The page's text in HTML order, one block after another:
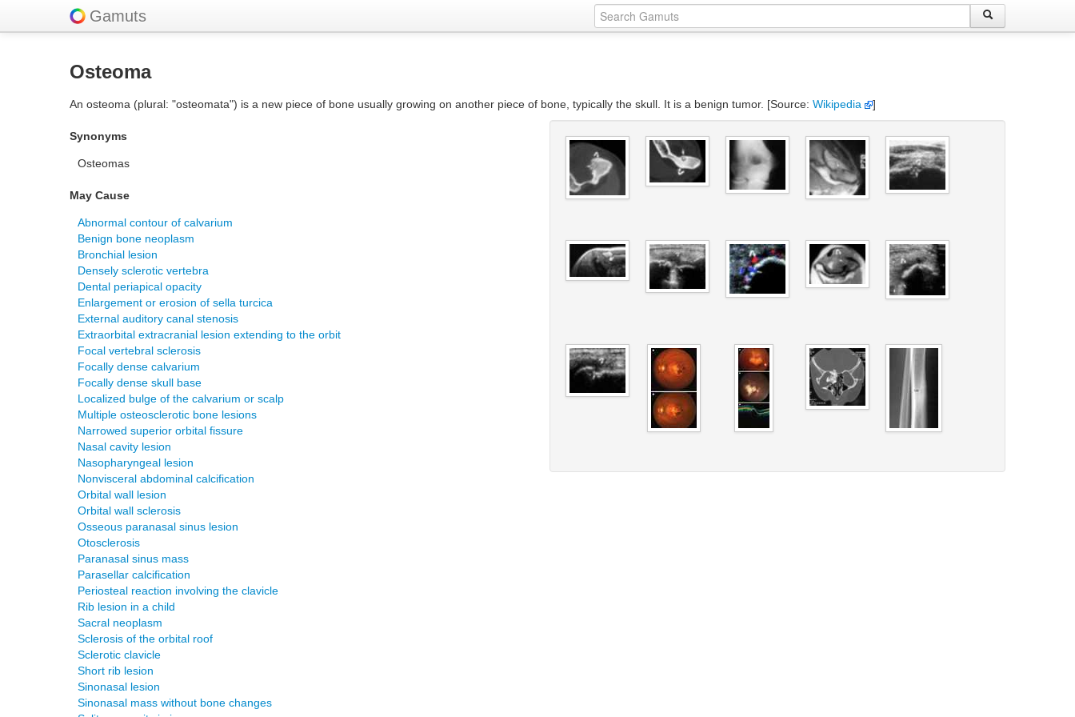
Gamuts
Osteoma
An osteoma (plural: "osteomata") is a new piece of bone usually growing on another piece of bone, typically the skull. It is a benign tumor. [Source: Wikipedia ]
Synonyms
Osteomas
May Cause
Abnormal contour of calvarium
Benign bone neoplasm
Bronchial lesion
Densely sclerotic vertebra
Dental periapical opacity
Enlargement or erosion of sella turcica
External auditory canal stenosis
Extraorbital extracranial lesion extending to the orbit
Focal vertebral sclerosis
Focally dense calvarium
Focally dense skull base
Localized bulge of the calvarium or scalp
Multiple osteosclerotic bone lesions
Narrowed superior orbital fissure
Nasal cavity lesion
Nasopharyngeal lesion
Nonvisceral abdominal calcification
Orbital wall lesion
Orbital wall sclerosis
Osseous paranasal sinus lesion
Otosclerosis
Paranasal sinus mass
Parasellar calcification
Periosteal reaction involving the clavicle
Rib lesion in a child
Sacral neoplasm
Sclerosis of the orbital roof
Sclerotic clavicle
Short rib lesion
Sinonasal lesion
Sinonasal mass without bone changes